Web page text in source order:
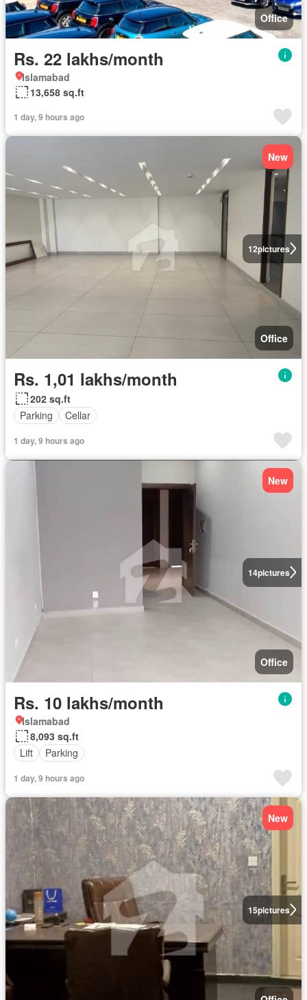
Office
Rs. 22 lakhs/month
Islamabad
13,658 sq.ft
1 day, 9 hours ago
12pictures
New
Office
Rs. 1,01 lakhs/month
202 sq.ft
Parking
Cellar
1 day, 9 hours ago
14pictures
New
Office
Rs. 10 lakhs/month
Islamabad
8,093 sq.ft
Lift
Parking
1 day, 9 hours ago
15pictures
New